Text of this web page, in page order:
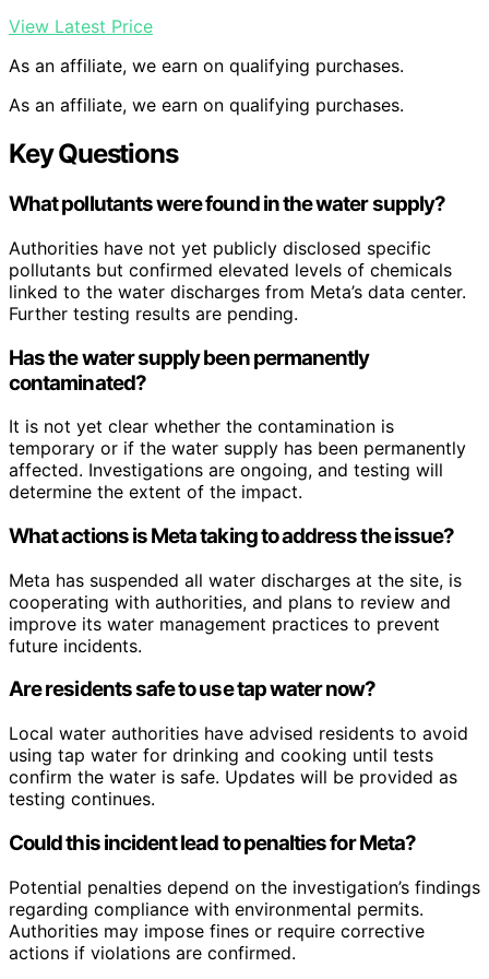
View Latest Price
As an affiliate, we earn on qualifying purchases.
As an affiliate, we earn on qualifying purchases.
Key Questions
What pollutants were found in the water supply?
Authorities have not yet publicly disclosed specific
pollutants but confirmed elevated levels of chemicals
linked to the water discharges from Meta’s data center.
Further testing results are pending.
Has the water supply been permanently
contaminated?
It is not yet clear whether the contamination is
temporary or if the water supply has been permanently
affected. Investigations are ongoing, and testing will
determine the extent of the impact.
What actions is Meta taking to address the issue?
Meta has suspended all water discharges at the site, is
cooperating with authorities, and plans to review and
improve its water management practices to prevent
future incidents.
Are residents safe to use tap water now?
Local water authorities have advised residents to avoid
using tap water for drinking and cooking until tests
confirm the water is safe. Updates will be provided as
testing continues.
Could this incident lead to penalties for Meta?
Potential penalties depend on the investigation’s findings
regarding compliance with environmental permits.
Authorities may impose fines or require corrective
actions if violations are confirmed.